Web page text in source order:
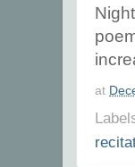
at